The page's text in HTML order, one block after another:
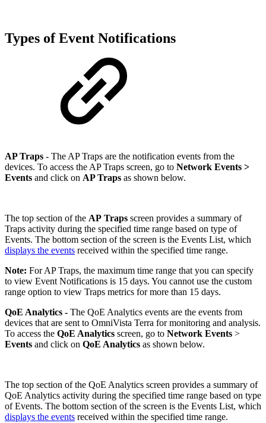
Types of Event Notifications
AP Traps - The AP Traps are the notification events from the
devices. To access the AP Traps screen, go to Network Events >
Events and click on AP Traps as shown below.
The top section of the AP Traps screen provides a summary of
Traps activity during the specified time range based on type of
Events. The bottom section of the screen is the Events List, which
displays the events received within the specified time range.
Note: For AP Traps, the maximum time range that you can specify
to view Event Notifications is 15 days. You cannot use the custom
range option to view Traps metrics for more than 15 days.
QoE Analytics - The QoE Analytics events are the events from
devices that are sent to OmniVista Terra for monitoring and analysis.
To access the QoE Analytics screen, go to Network Events >
Events and click on QoE Analytics as shown below.
The top section of the QoE Analytics screen provides a summary of
QoE Analytics activity during the specified time range based on type
of Events. The bottom section of the screen is the Events List, which
displays the events received within the specified time range.